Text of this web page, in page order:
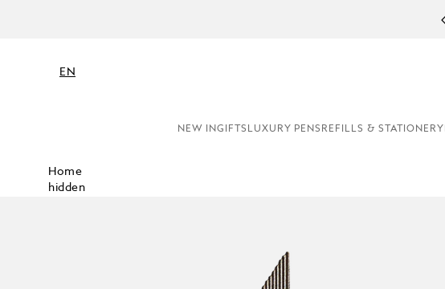
EN
NEW INGIFTS LUXURY PENS REFILLS & STATIONERY
Home
hidden